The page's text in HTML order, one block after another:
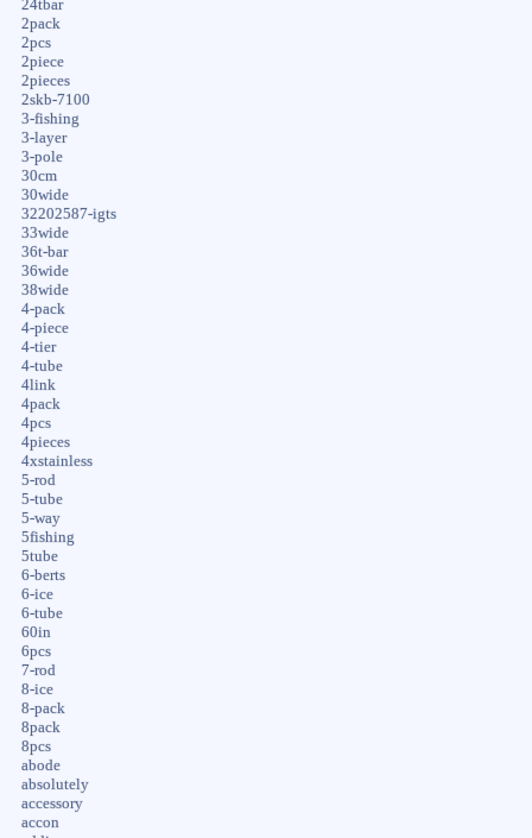
24tbar
2pack
2pcs
2piece
2pieces
2skb-7100
3-fishing
3-layer
3-pole
30cm
30wide
32202587-igts
33wide
36t-bar
36wide
38wide
4-pack
4-piece
4-tier
4-tube
4link
4pack
4pcs
4pieces
4xstainless
5-rod
5-tube
5-way
5fishing
5tube
6-berts
6-ice
6-tube
60in
6pcs
7-rod
8-ice
8-pack
8pack
8pcs
abode
absolutely
accessory
accon